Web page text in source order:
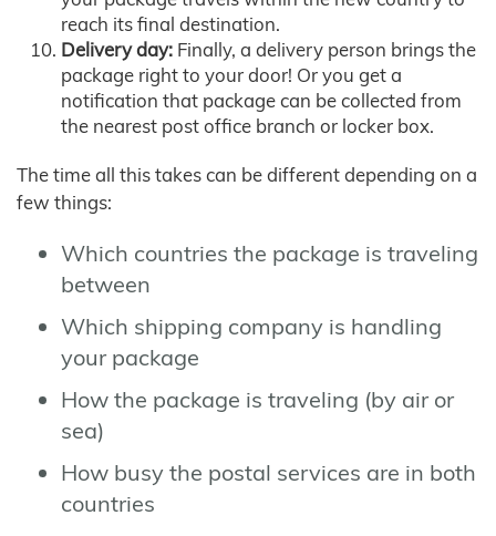
reach its final destination.
Delivery day: Finally, a delivery person brings the
package right to your door! Or you get a
notification that package can be collected from
the nearest post office branch or locker box.
The time all this takes can be different depending on a
few things:
Which countries the package is traveling
between
Which shipping company is handling
your package
How the package is traveling (by air or
sea)
How busy the postal services are in both
countries